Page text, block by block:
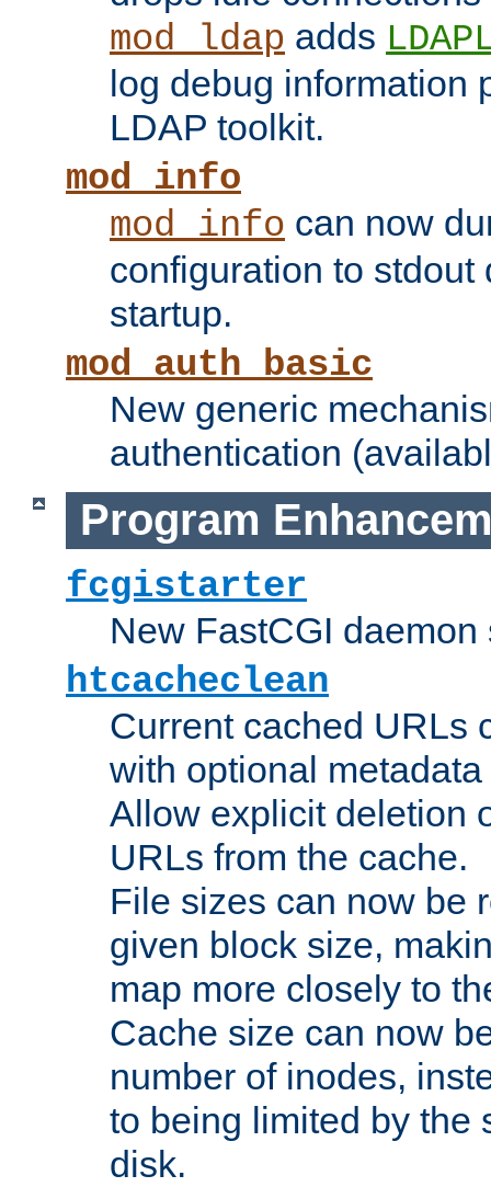
mod_ldap adds
log debug information
LDAP toolkit.
mod_info
mod_info can now
configuration to stdout
startup.
mod_auth_basic
New generic
authentication
Program
fcgistarter
New FastCGI daemon
htcacheclean
Current cached URLs
with optional
Allow explicit deletion
URLs from the cache.
File sizes can now be
given block size,
map more closely to
Cache size can now
number of inodes,
to being limited by the
disk.